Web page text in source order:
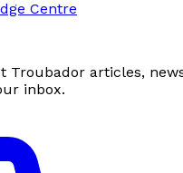
Centre
Troubador articles,
inbox.